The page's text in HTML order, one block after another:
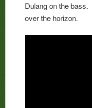
Dulang on the
over the horizon.